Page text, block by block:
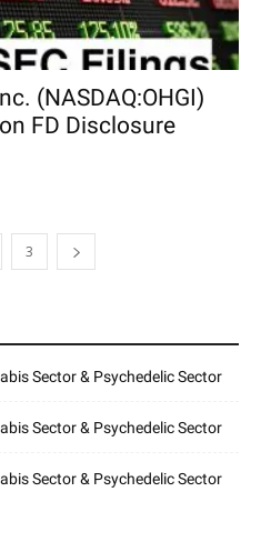
(NASDAQ:OHGI)
FD Disclosure
3
Sector & Psychedelic Sector
Sector & Psychedelic Sector
Sector & Psychedelic Sector